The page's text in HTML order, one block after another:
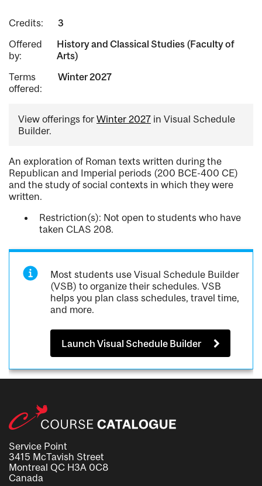
Credits:
3
Offered
by:
History and Classical Studies (Faculty of
Arts)
Terms
offered:
Winter 2027
View offerings for Winter 2027 in Visual Schedule
Builder.
An exploration of Roman texts written during the
Republican and Imperial periods (200 BCE-400 CE)
and the study of social contexts in which they were
written.
Restriction(s): Not open to students who have
taken CLAS 208.
Most students use Visual Schedule Builder
(VSB) to organize their schedules. VSB
helps you plan class schedules, travel time,
and more.
Launch Visual Schedule Builder
Service Point
3415 McTavish Street
Montreal QC H3A 0C8
Canada